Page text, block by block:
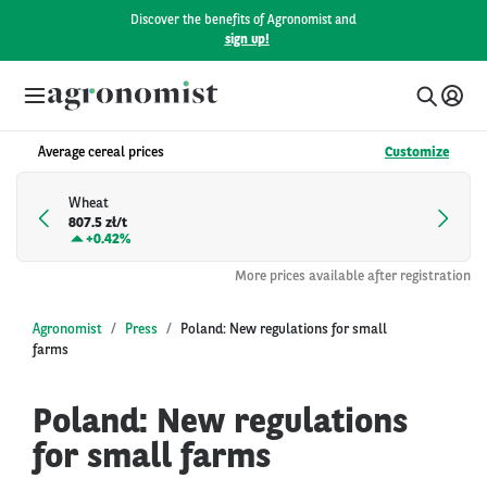
Discover the benefits of Agronomist and
sign up!
Average cereal prices Customize
Wheat
807.5 zł/t
+0.42%
More prices available after registration
Agronomist Press
Poland: New regulations for small
farms
Poland: New regulations
for small farms